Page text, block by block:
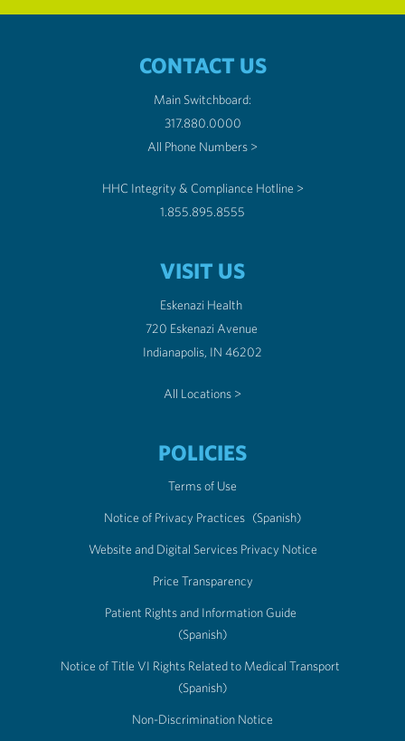
CONTACT US
Main Switchboard:
317.880.0000
All Phone Numbers >
HHC Integrity & Compliance Hotline >
1.855.895.8555
VISIT US
Eskenazi Health
720 Eskenazi Avenue
Indianapolis, IN 46202
All Locations >
POLICIES
Terms of Use
Notice of Privacy Practices (Spanish)
Website and Digital Services Privacy Notice
Price Transparency
Patient Rights and Information Guide
(Spanish)
Notice of Title VI Rights Related to Medical Transport
(Spanish)
Non-Discrimination Notice